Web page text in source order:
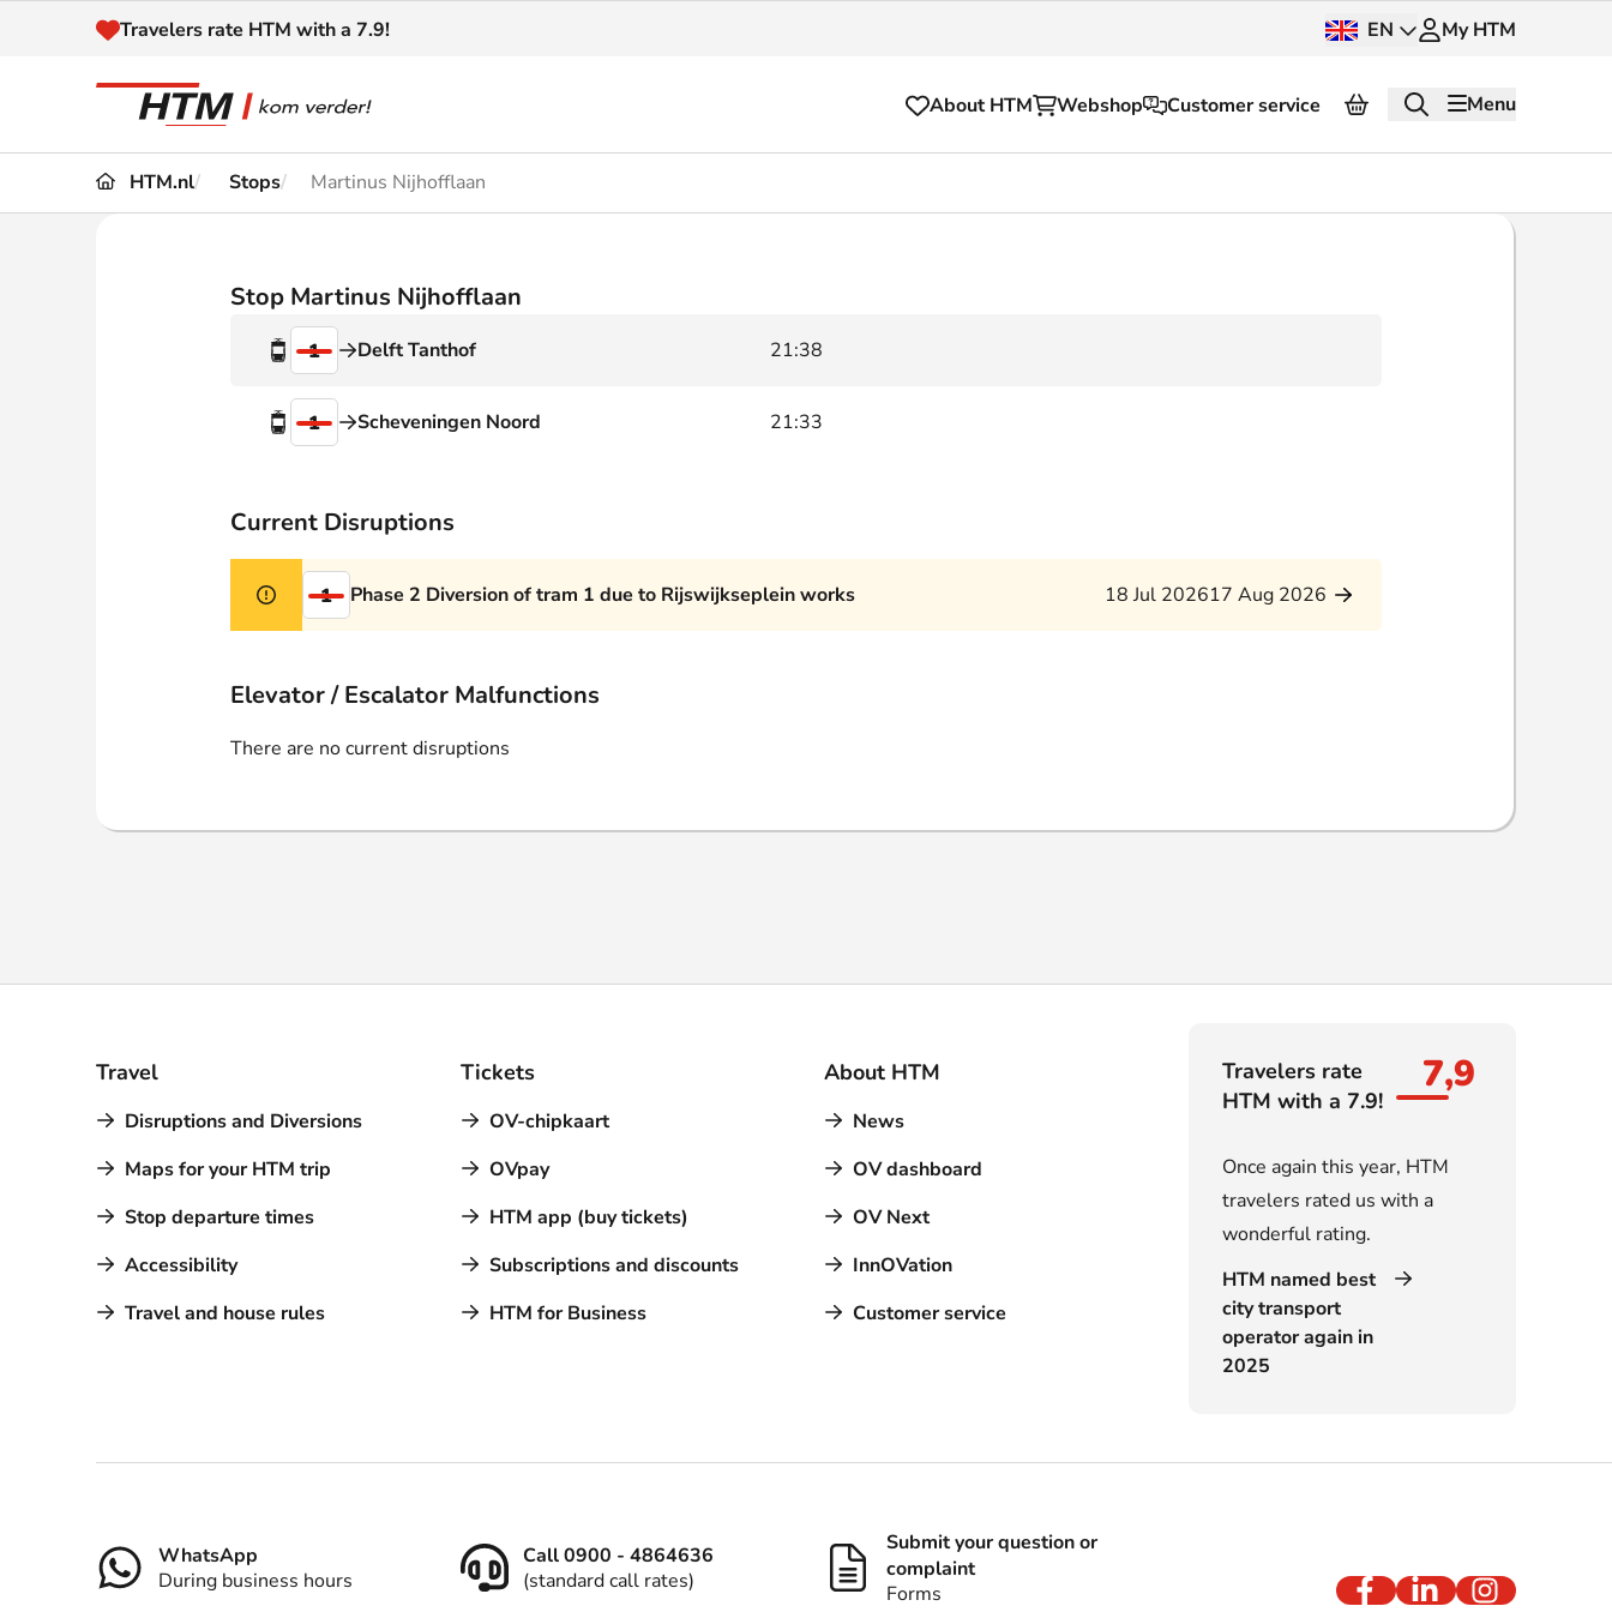
Naar inhoud
Travelers rate HTM with a 7.9! EN My HTM
About HTM Webshop Customer service Menu
Disruptions and
Customer service
Haagse Hopper
HTM.nl Stops Martinus Nijhofflaan
Stop Martinus Nijhofflaan
1 21:38
Delft Tanthof
1 21:33
Scheveningen Noord
Current Disruptions
1 Phase 2 Diversion of tram 1 due to Rijswijkseplein works 18 Jul 202617 Aug 2026
Elevator / Escalator Malfunctions
There are no current disruptions
Travel
Disruptions and Diversions
Maps for your HTM trip
Stop departure times
Accessibility
Travel and house rules
Tickets
OV-chipkaart
OVpay
HTM app (buy tickets)
Subscriptions and discounts
HTM for Business
About HTM
News
OV dashboard
OV Next
InnOVation
Customer service
Travelers rate
HTM with a 7.9!
7,9
Once again this year, HTM
travelers rated us with a
wonderful rating.
HTM named best
city transport
operator again in
2025
WhatsApp
During business hours
Call 0900 - 4864636
(standard call rates)
Submit your question or
complaint
Forms